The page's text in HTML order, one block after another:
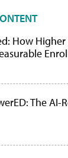
How Higher
The AI-